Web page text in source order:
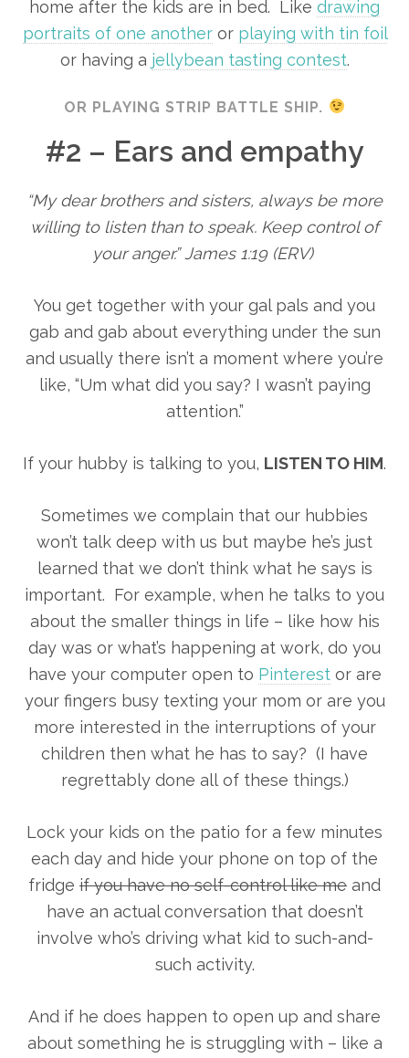
home after the kids are in bed. Like drawing
portraits of one anotheror playing with tin foil
or having a jellybean tasting contest.
OR PLAYING STRIP BATTLE SHIP.
#2 – Ears and empathy
“My dear brothers and sisters, always be more
willing to listen than to speak. Keep control of
your anger.” James 1:19 (ERV)
You get together with your gal pals and you
gab and gab about everything under the sun
and usually there isn’t a moment where you’re
like, “Um what did you say? I wasn’t paying
attention.”
If your hubby is talking to you, LISTEN TO HIM.
Sometimes we complain that our hubbies
won’t talk deep with us but maybe he’s just
learned that we don’t think what he says is
important. For example, when he talks to you
about the smaller things in life – like how his
day was or what’s happening at work, do you
have your computer open to Pinterestor are
your fingers busy texting your mom or are you
more interested in the interruptions of your
children then what he has to say? (I have
regrettably done all of these things.)
Lock your kids on the patio for a few minutes
each day and hide your phone on top of the
fridge if you have no self-control like me and
have an actual conversation that doesn’t
involve who’s driving what kid to such-and-
such activity.
And if he does happen to open up and share
about something he is struggling with – like a